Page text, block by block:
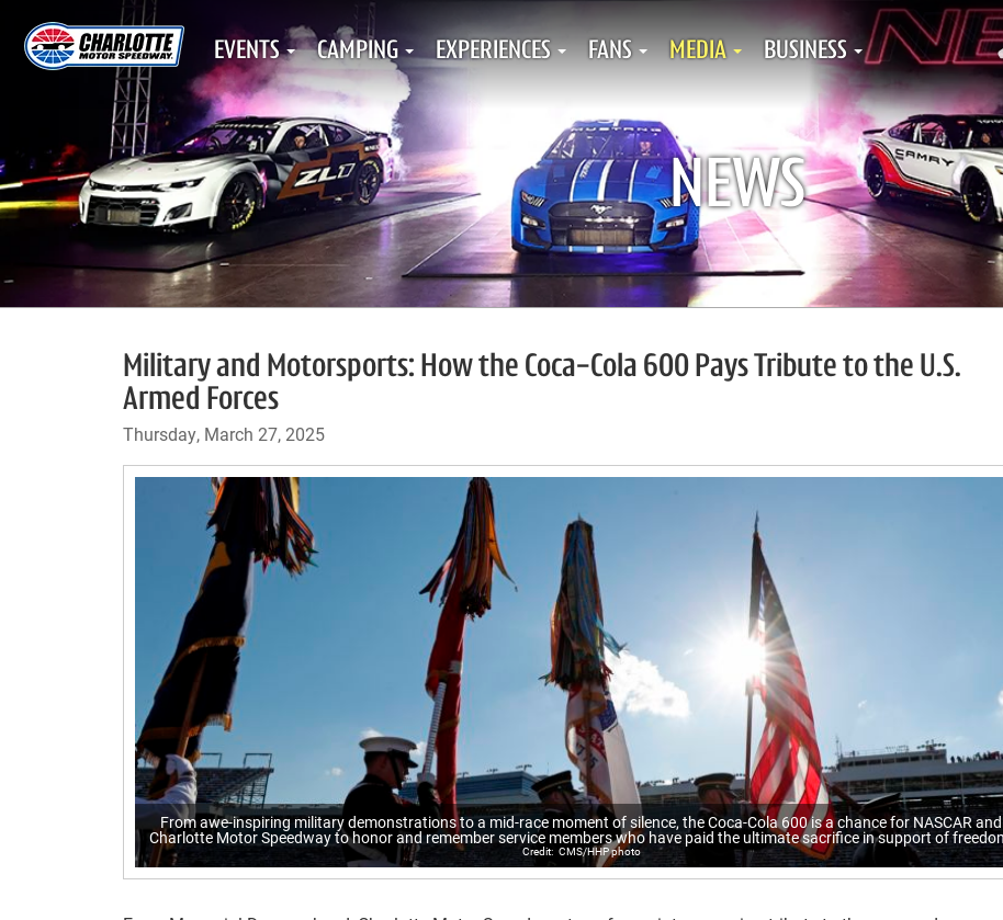
EVENTS CAMPING EXPERIENCES FANS MEDIA BUSINESS
NEWS
Military and Motorsports: How the Coca-Cola 600 Pays Tribute to the U.S.
Armed Forces
Thursday, March 27, 2025
From awe-inspiring military demonstrations to a mid-race moment of silence, the Coca-Cola 600 is a chance for NASCAR and
Charlotte Motor Speedway to honor and remember service members who have paid the ultimate sacrifice in support of
CMS/HHP photo